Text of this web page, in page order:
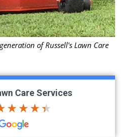
of Russell's Lawn Care
Care Services